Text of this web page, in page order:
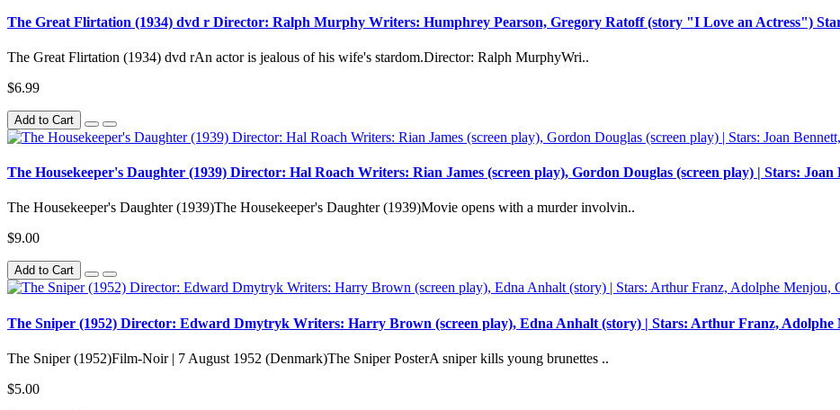
The Great Flirtation (1934) dvd r Director: Ralph Murphy Writers: Humphrey Pearson, Gregory Ratoff (story "I Love an Actress")
The Great Flirtation (1934) dvd rAn actor is jealous of his wife's stardom.Director: Ralph MurphyWri..
$6.99
Add to Cart
The Housekeeper's Daughter (1939) Director: Hal Roach Writers: Rian James (screen play), Gordon Douglas (screen play) | Stars:
The Housekeeper's Daughter (1939)The Housekeeper's Daughter (1939)Movie opens with a murder involvin..
$9.00
Add to Cart
The Sniper (1952) Director: Edward Dmytryk Writers: Harry Brown (screen play), Edna Anhalt (story) | Stars: Arthur Franz,
The Sniper (1952)Film-Noir | 7 August 1952 (Denmark)The Sniper PosterA sniper kills young brunettes ..
$5.00